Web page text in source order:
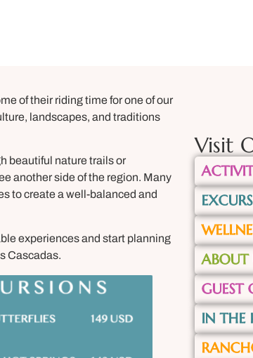
of their riding time for one of our
landscapes, and traditions
beautiful nature trails or
another side of the region. Many
to create a well-balanced and
experiences and start planning
Cascadas.
Visit
ABOUT
GUEST
IN THE